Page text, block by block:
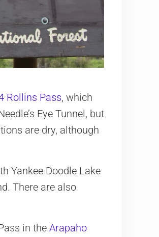
Rollins Pass, which
Eye Tunnel, but
are dry, although
Yankee Doodle Lake
There are also
in the Arapaho